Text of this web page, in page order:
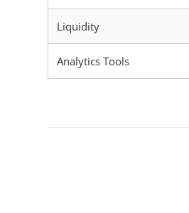
Liquidity
Analytics Tools